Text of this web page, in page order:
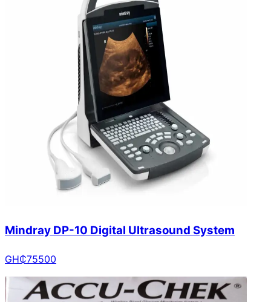
Mindray DP-10 Digital Ultrasound System
GH₵75500